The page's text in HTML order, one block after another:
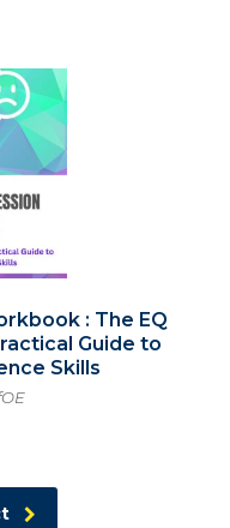
: The EQ
Guide to
Skills